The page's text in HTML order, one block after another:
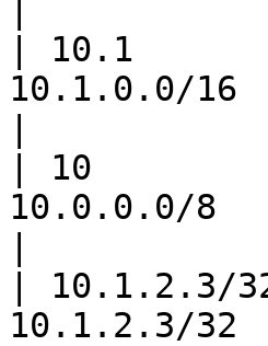
| 10.1
10.1.0.0/
| 10
10.0.0.0/
|
10.1.2.3/